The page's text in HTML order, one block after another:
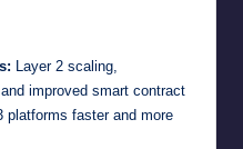
Layer 2 scaling,
improved smart contract
platforms faster and more